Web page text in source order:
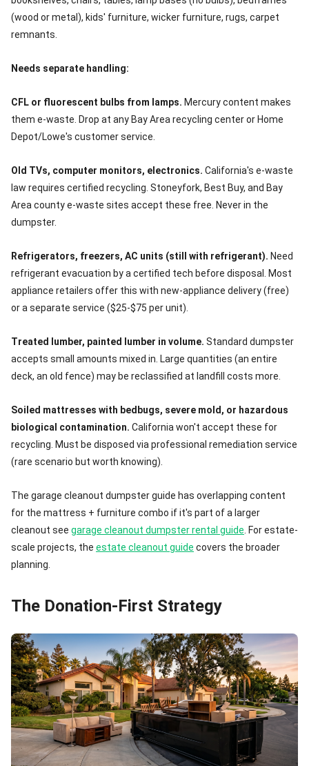
(wood or metal), kids' furniture, wicker furniture, rugs, carpet
remnants.
Needs separate handling:
CFL or fluorescent bulbs from lamps. Mercury content makes
them e-waste. Drop at any Bay Area recycling center or Home
Depot/Lowe's customer service.
Old TVs, computer monitors, electronics. California's e-waste
law requires certified recycling. Stoneyfork, Best Buy, and Bay
Area county e-waste sites accept these free. Never in the
dumpster.
Refrigerators, freezers, AC units (still with refrigerant). Need
refrigerant evacuation by a certified tech before disposal. Most
appliance retailers offer this with new-appliance delivery (free)
or a separate service ($25-$75 per unit).
Treated lumber, painted lumber in volume. Standard dumpster
accepts small amounts mixed in. Large quantities (an entire
deck, an old fence) may be reclassified at landfill costs more.
Soiled mattresses with bedbugs, severe mold, or hazardous
biological contamination. California won't accept these for
recycling. Must be disposed via professional remediation service
(rare scenario but worth knowing).
The garage cleanout dumpster guide has overlapping content
for the mattress + furniture combo if it's part of a larger
cleanout see garage cleanout dumpster rental guide . For estate-
scale projects, the estate cleanout guide covers the broader
planning.
The Donation-First Strategy